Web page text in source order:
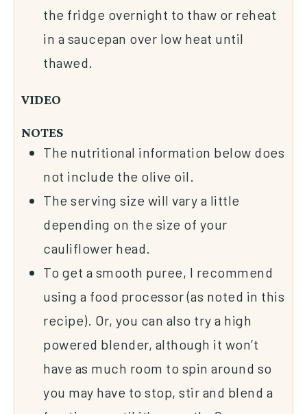
the fridge overnight to thaw or reheat
in a saucepan over low heat until
thawed.
VIDEO
NOTES
The nutritional information below does
not include the olive oil.
The serving size will vary a little
depending on the size of your
cauliflower head.
To get a smooth puree, I recommend
using a food processor(as noted in this
recipe). Or, you can also try a high
powered blender, although it won’t
have as much room to spin around so
you may have to stop, stir and blend a